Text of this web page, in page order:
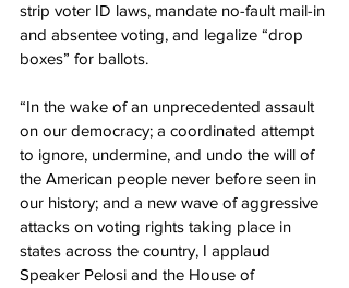
strip voter ID laws, mandate no-fault mail-in
and absentee voting, and legalize “drop
boxes” for ballots.
“In the wake of an unprecedented assault
on our democracy; a coordinated attempt
to ignore, undermine, and undo the will of
the American people never before seen in
our history; and a new wave of aggressive
attacks on voting rights taking place in
states across the country, I applaud
Speaker Pelosi and the House of